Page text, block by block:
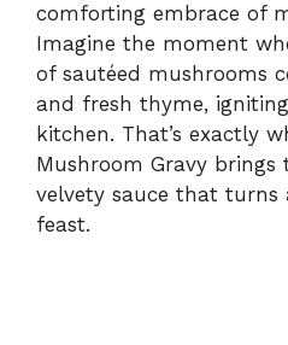
comforting embrace of
Imagine the moment
of sautéed mushrooms
and fresh thyme,
kitchen. That’s exactly
Mushroom Gravy
velvety sauce that turns
feast.